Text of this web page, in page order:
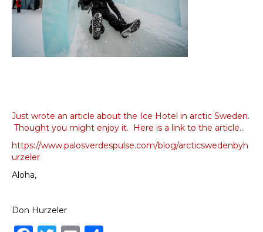
Just wrote an article about the Ice Hotel in arctic Sweden.
Thought you might enjoy it. Here is a link to the article…
https://www.palosverdespulse.com/blog/arcticswedenbyh
urzeler
Aloha,
Don Hurzeler